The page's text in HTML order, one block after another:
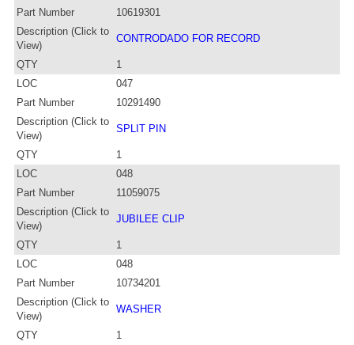
Part Number
10619301
Description (Click to
View)
CONTRODADO FOR RECORD
QTY
1
LOC
047
Part Number
10291490
Description (Click to
View)
SPLIT PIN
QTY
1
LOC
048
Part Number
11059075
Description (Click to
View)
JUBILEE CLIP
QTY
1
LOC
048
Part Number
10734201
Description (Click to
View)
WASHER
QTY
1